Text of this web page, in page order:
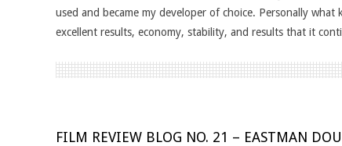
used and became my developer of choice. Personally
excellent results, economy, stability, and results that it
FILM REVIEW BLOG NO. 21 – EASTMAN